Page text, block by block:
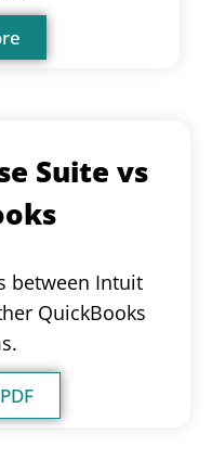
Suite vs
between Intuit
QuickBooks